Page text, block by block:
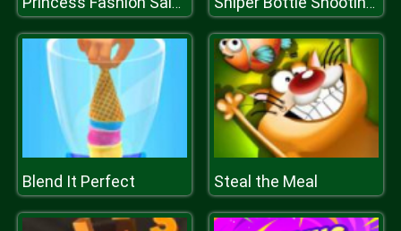
Blend It Perfect Steal the Meal